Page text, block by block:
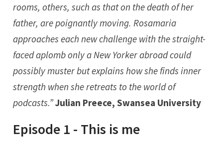
rooms, others, such as that on the death of her
father, are poignantly moving. Rosamaria
approaches each new challenge with the straight-
faced aplomb only a New Yorker abroad could
possibly muster but explains how she finds inner
strength when she retreats to the world of
podcasts.”Julian Preece, Swansea University
Episode 1 - This is me